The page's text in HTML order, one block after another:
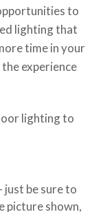
to
lighting that
time in your
experience
lighting to
just be sure to
picture shown,